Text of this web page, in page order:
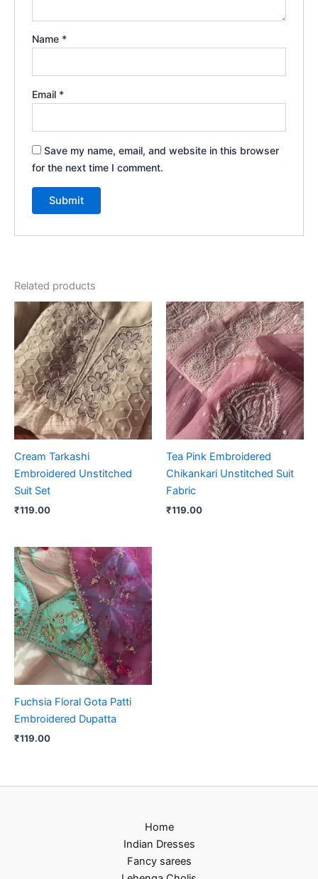
Name *
Email *
Save my name, email, and website in this browser
for the next time I comment.
Related products
Cream Tarkashi
Embroidered Unstitched
Suit Set
₹119.00
Tea Pink Embroidered
Chikankari Unstitched Suit
Fabric
₹119.00
Fuchsia Floral Gota Patti
Embroidered Dupatta
₹119.00
Home
Indian Dresses
Fancy sarees